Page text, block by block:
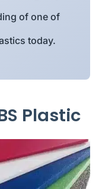
of one of
today.
Plastic